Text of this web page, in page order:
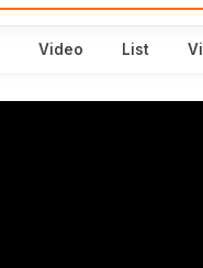
Video List